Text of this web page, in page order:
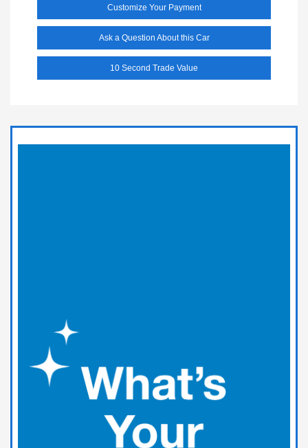
Customize Your Payment
Ask a Question About this Car
10 Second Trade Value